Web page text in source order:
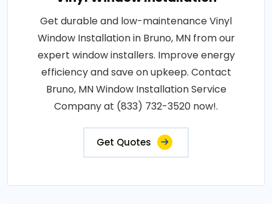
Get durable and low-maintenance Vinyl
Window Installation in Bruno, MN from our
expert window installers. Improve energy
efficiency and save on upkeep. Contact
Bruno, MN Window Installation Service
Company at (833) 732-3520 now!.
Get Quotes